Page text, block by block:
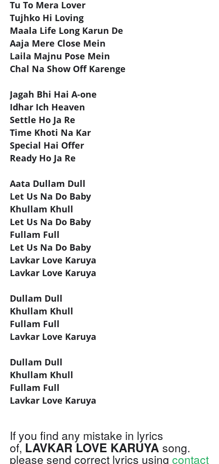
Tu To Mera Lover
Tujhko Hi Loving
Maala Life Long Karun De
Aaja Mere Close Mein
Laila Majnu Pose Mein
Chal Na Show Off Karenge
Jagah Bhi Hai A-one
Idhar Ich Heaven
Settle Ho Ja Re
Time Khoti Na Kar
Special Hai Offer
Ready Ho Ja Re
Aata Dullam Dull
Let Us Na Do Baby
Khullam Khull
Let Us Na Do Baby
Fullam Full
Let Us Na Do Baby
Lavkar Love Karuya
Lavkar Love Karuya
Dullam Dull
Khullam Khull
Fullam Full
Lavkar Love Karuya
Dullam Dull
Khullam Khull
Fullam Full
Lavkar Love Karuya
If you find any mistake in lyrics
of, LAVKAR LOVE KARUYA song.
please send correct lyrics using contact